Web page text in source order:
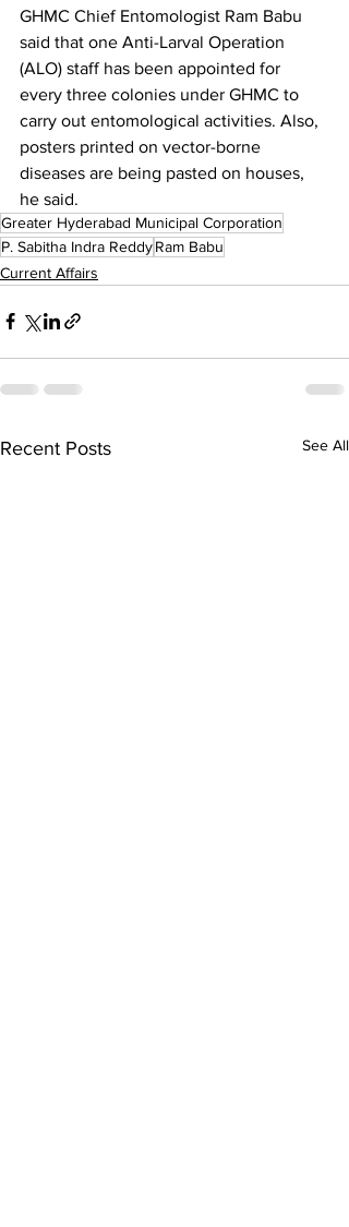
GHMC Chief Entomologist Ram Babu
said that one Anti-Larval Operation
(ALO) staff has been appointed for
every three colonies under GHMC to
carry out entomological activities. Also,
posters printed on vector-borne
diseases are being pasted on houses,
he said.
Greater Hyderabad Municipal Corporation
P. Sabitha Indra ReddyRam Babu
Current Affairs
Recent Posts See All